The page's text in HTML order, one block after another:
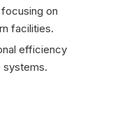
on
facilities.
efficiency
systems.